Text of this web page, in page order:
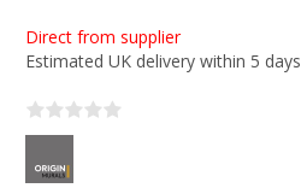
Direct from supplier
Estimated UK delivery within 5 days